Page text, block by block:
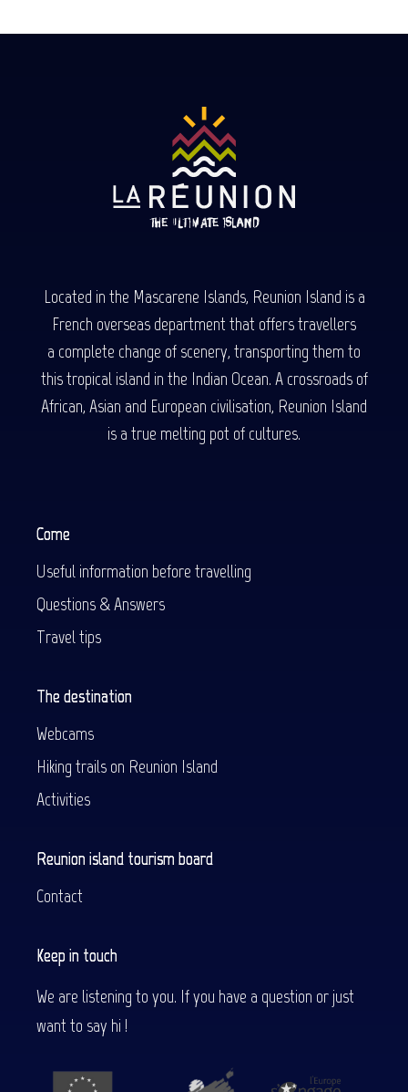
Located in the Mascarene Islands, Reunion Island is a
French overseas department that offers travellers
a complete change of scenery, transporting them to
this tropical island in the Indian Ocean. A crossroads of
African, Asian and European civilisation, Reunion Island
is a true melting pot of cultures.
Come
Useful information before travelling
Questions & Answers
Travel tips
The destination
Webcams
Hiking trails on Reunion Island
Activities
Reunion island tourism board
Contact
Keep in touch
We are listening to you. If you have a question or just
want to say hi !